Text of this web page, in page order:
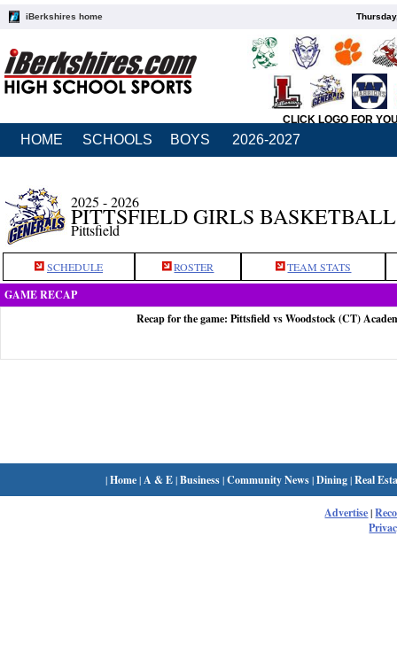
iBerkshires home
CLICK LOGO FOR
HOME SCHOOLS BOYS 2026-2027
2025 - 2026
PITTSFIELD GIRLS BASKETBALL
Pittsfield
SCHEDULE ROSTER TEAM STATS
GAME RECAP
Recap for the game: Pittsfield vs Woodstock (CT)
|Home| A & E|Business|Community News|Dining|Real
Advertise|